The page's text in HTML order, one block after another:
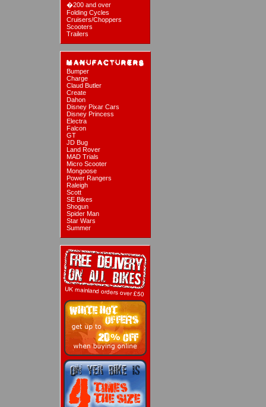
�200 and over
Folding Cycles
Cruisers/Choppers
Scooters
Trailers
Bumper
Charge
Claud Butler
Create
Dahon
Disney Pixar Cars
Disney Princess
Electra
Falcon
GT
JD Bug
Land Rover
MAD Trials
Micro Scooter
Mongoose
Power Rangers
Raleigh
Scott
SE Bikes
Shogun
Spider Man
Star Wars
Summer